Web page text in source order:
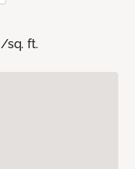
/sq. ft.